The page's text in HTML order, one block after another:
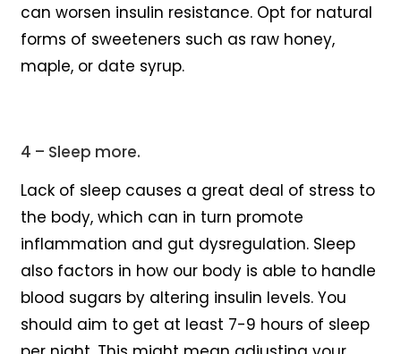
can worsen insulin resistance. Opt for natural
forms of sweeteners such as raw honey,
maple, or date syrup.
4 – Sleep more.
Lack of sleep causes a great deal of stress to
the body, which can in turn promote
inflammation and gut dysregulation. Sleep
also factors in how our body is able to handle
blood sugars by altering insulin levels. You
should aim to get at least 7-9 hours of sleep